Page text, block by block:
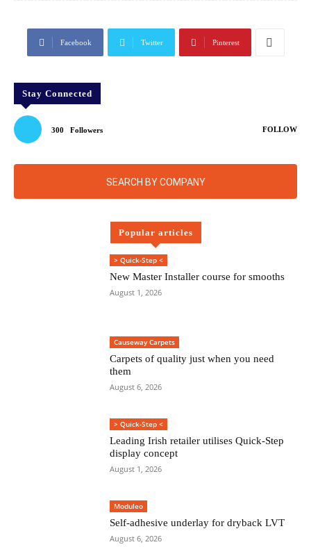
Facebook Twitter Pinterest
Stay Connected
300 Followers FOLLOW
SEARCH BY COMPANY
Popular articles
> Quick-Step <
New Master Installer course for smooths
August 1, 2026
Causeway Carpets
Carpets of quality just when you need
them
August 6, 2026
> Quick-Step <
Leading Irish retailer utilises Quick-Step
display concept
August 1, 2026
Moduleo
Self-adhesive underlay for dryback LVT
August 6, 2026